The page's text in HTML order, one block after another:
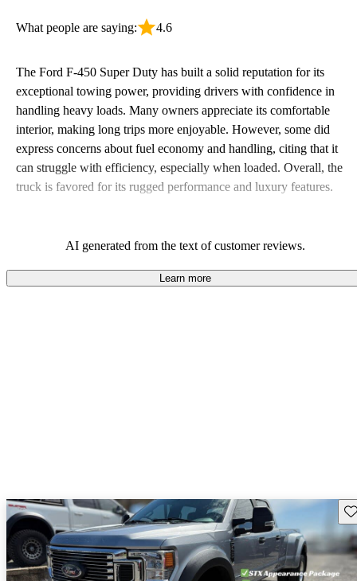
What people are saying: 4.6
The Ford F-450 Super Duty has built a solid reputation for its
exceptional towing power, providing drivers with confidence in
handling heavy loads. Many owners appreciate its comfortable
interior, making long trips more enjoyable. However, some did
express concerns about fuel economy and handling, citing that it
can struggle with efficiency, especially when loaded. Overall, the
truck is favored for its rugged performance and luxury features.
AI generated from the text of customer reviews.
Learn more